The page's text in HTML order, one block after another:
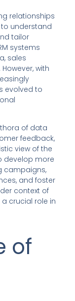
relationships
understand
tailor
systems
sales
with
evolved to
of data
feedback,
view of the
develop more
campaigns,
and foster
context of
crucial role in
of